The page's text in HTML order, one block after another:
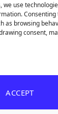
we use
as browsing
consent,
ACCEPT
First DLC
Off